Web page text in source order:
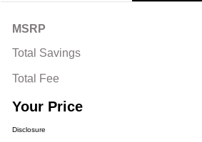
MSRP
Total Savings
Total Fee
Your Price
Disclosure